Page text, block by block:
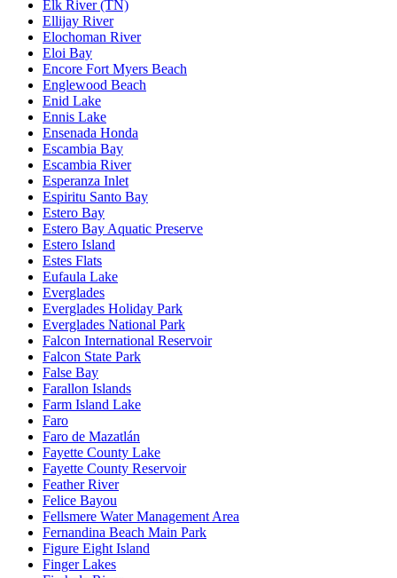
Elk River (TN)
Ellijay River
Elochoman River
Eloi Bay
Encore Fort Myers Beach
Englewood Beach
Enid Lake
Ennis Lake
Ensenada Honda
Escambia Bay
Escambia River
Esperanza Inlet
Espiritu Santo Bay
Estero Bay
Estero Bay Aquatic Preserve
Estero Island
Estes Flats
Eufaula Lake
Everglades
Everglades Holiday Park
Everglades National Park
Falcon International Reservoir
Falcon State Park
False Bay
Farallon Islands
Farm Island Lake
Faro
Faro de Mazatlán
Fayette County Lake
Fayette County Reservoir
Feather River
Felice Bayou
Fellsmere Water Management Area
Fernandina Beach Main Park
Figure Eight Island
Finger Lakes